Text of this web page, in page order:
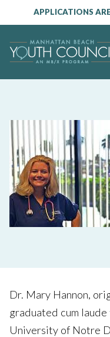
APPLICATIONS
Dr. Mary Hannon,
graduated cum
University of Notre